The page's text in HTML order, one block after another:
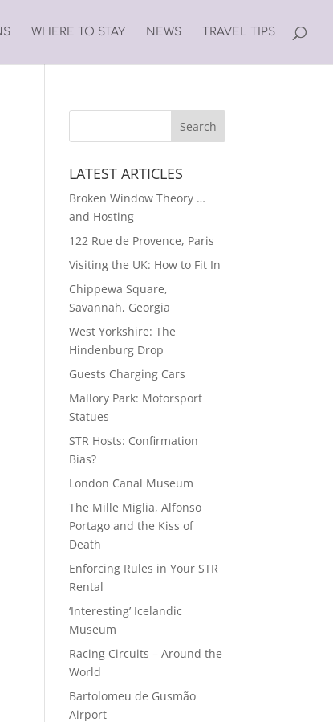
WHERE TO STAY NEWS TRAVEL TIPS
LATEST ARTICLES
Broken Window Theory …
and Hosting
122 Rue de Provence, Paris
Visiting the UK: How to Fit In
Chippewa Square,
Savannah, Georgia
West Yorkshire: The
Hindenburg Drop
Guests Charging Cars
Mallory Park: Motorsport
Statues
STR Hosts: Confirmation
Bias?
London Canal Museum
The Mille Miglia, Alfonso
Portago and the Kiss of
Death
Enforcing Rules in Your STR
Rental
‘Interesting’ Icelandic
Museum
Racing Circuits – Around the
World
Bartolomeu de Gusmão
Airport